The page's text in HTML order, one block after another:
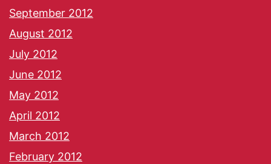
September 2012
August 2012
July 2012
June 2012
May 2012
April 2012
March 2012
February 2012